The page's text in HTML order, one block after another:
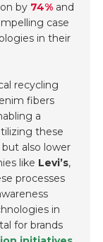
by 74% and
case
in their
recycling
fibers
a
these
also lower
like Levi’s,
processes
in
for brands